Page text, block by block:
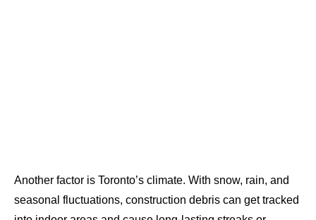
Another factor is Toronto’s climate. With snow, rain, and
seasonal fluctuations, construction debris can get tracked